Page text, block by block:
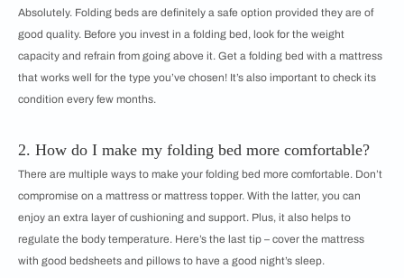
Absolutely. Folding beds are definitely a safe option provided they are of
good quality. Before you invest in a folding bed, look for the weight
capacity and refrain from going above it. Get a folding bed with a mattress
that works well for the type you’ve chosen! It’s also important to check its
condition every few months.
2. How do I make my folding bed more comfortable?
There are multiple ways to make your folding bed more comfortable. Don’t
compromise on a mattress or mattress topper. With the latter, you can
enjoy an extra layer of cushioning and support. Plus, it also helps to
regulate the body temperature. Here’s the last tip – cover the mattress
with good bedsheets and pillows to have a good night’s sleep.